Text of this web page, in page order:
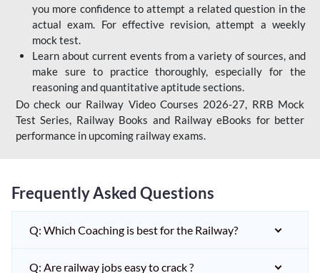
you more confidence to attempt a related question in the
actual exam. For effective revision, attempt a weekly
mock test.
Learn about current events from a variety of sources, and
make sure to practice thoroughly, especially for the
reasoning and quantitative aptitude sections.
Do check our Railway Video Courses 2026-27, RRB Mock
Test Series, Railway Books and Railway eBooks for better
performance in upcoming railway exams.
Frequently Asked Questions
Q: Which Coaching is best for the Railway?
Q: Are railway jobs easy to crack ?